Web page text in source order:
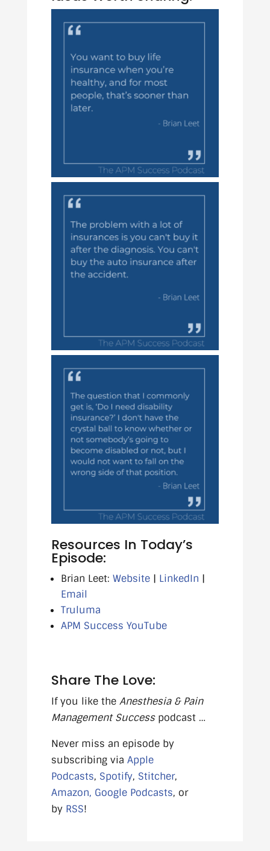
Resources In Today’s
Episode:
Brian Leet: Website| LinkedIn |
Email
Truluma
APM Success YouTube
Share The Love:
If you like the Anesthesia & Pain
Management Successpodcast …
Never miss an episode by
subscribing via Apple
Podcasts, Spotify, Stitcher,
Amazon, Google Podcasts, or
by RSS!